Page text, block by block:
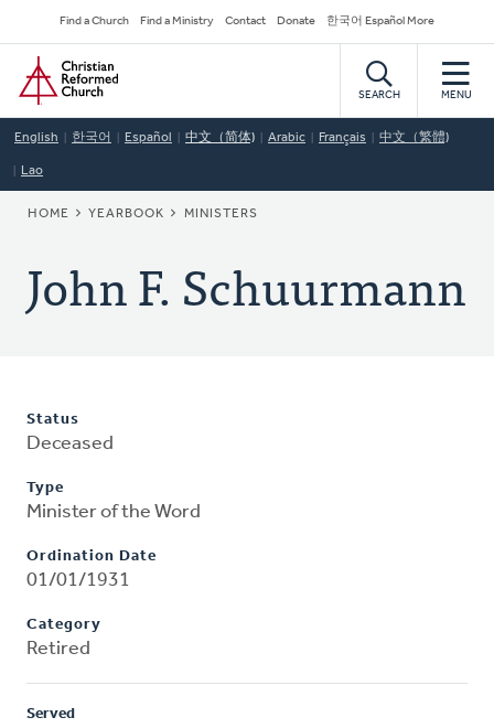
to
main
content
Secondary
Navigation
Find a Church Find a Ministry Contact Donate 한국어 Español More
Home
SEARCH MENU
English 한국어 Español 中文（简体) Arabic Français 中文（繁體)
Lao
BREADCRUMB
HOME YEARBOOK MINISTERS
John F. Schuurmann
Status
Deceased
Type
Minister of the Word
Ordination Date
01/01/1931
Category
Retired
Served